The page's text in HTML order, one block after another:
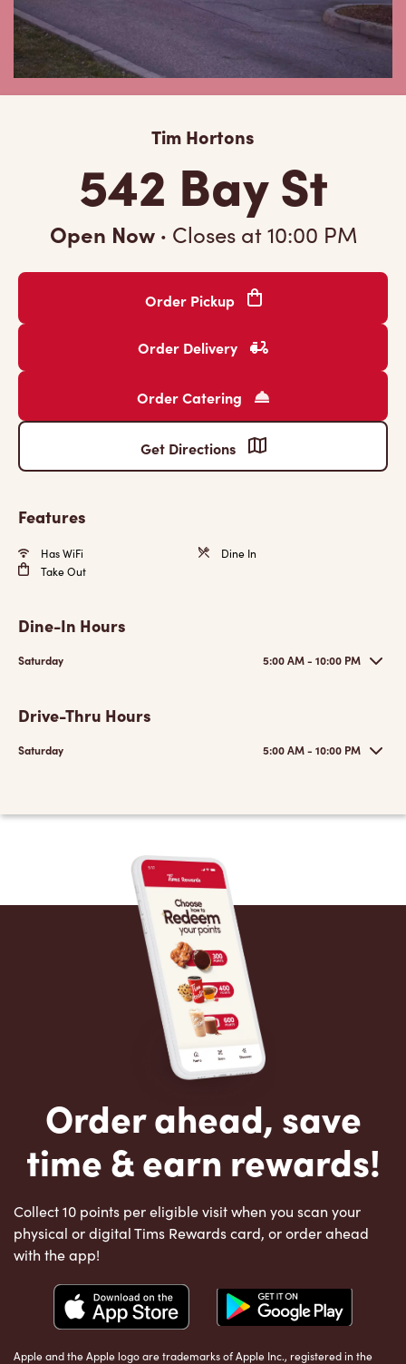
Tim Hortons
542 Bay St
Open Now · Closes at10:00 PM
Order Pickup
Order Delivery
Order Catering
Get Directions
Features
Has WiFi
Dine In
Take Out
Dine-In Hours
Saturday 5:00 AM - 10:00 PM
Drive-Thru Hours
Saturday 5:00 AM - 10:00 PM
Order ahead, save
time & earn rewards!
Collect 10 points per eligible visit when you scan your
physical or digital Tims Rewards card, or order ahead
with the app!
Apple and the Apple logo are trademarks of Apple Inc., registered in the